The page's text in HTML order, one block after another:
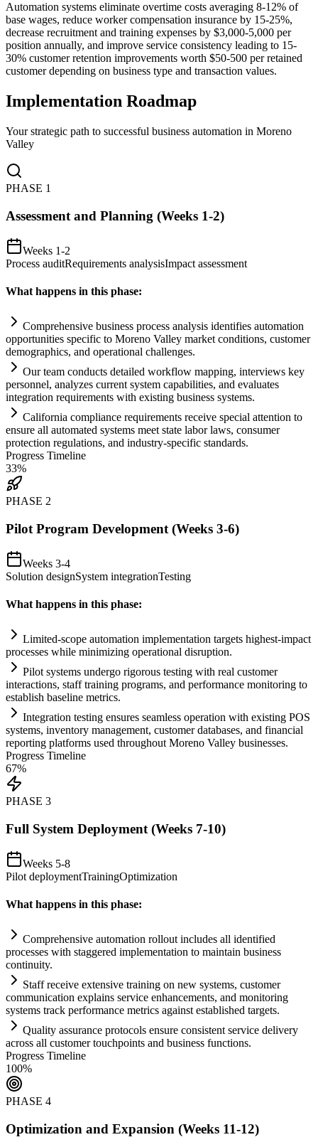
Automation systems eliminate overtime costs averaging 8-12% of
base wages, reduce worker compensation insurance by 15-25%,
decrease recruitment and training expenses by $3,000-5,000 per
position annually, and improve service consistency leading to 15-
30% customer retention improvements worth $50-500 per retained
customer depending on business type and transaction values.
Implementation Roadmap
Your strategic path to successful business automation in Moreno
Valley
PHASE 1
Assessment and Planning (Weeks 1-2)
Weeks 1-2
Process auditRequirements analysisImpact assessment
What happens in this phase:
Comprehensive business process analysis identifies automation
opportunities specific to Moreno Valley market conditions, customer
demographics, and operational challenges.
Our team conducts detailed workflow mapping, interviews key
personnel, analyzes current system capabilities, and evaluates
integration requirements with existing business systems.
California compliance requirements receive special attention to
ensure all automated systems meet state labor laws, consumer
protection regulations, and industry-specific standards.
Progress Timeline
33%
PHASE 2
Pilot Program Development (Weeks 3-6)
Weeks 3-4
Solution designSystem integrationTesting
What happens in this phase:
Limited-scope automation implementation targets highest-impact
processes while minimizing operational disruption.
Pilot systems undergo rigorous testing with real customer
interactions, staff training programs, and performance monitoring to
establish baseline metrics.
Integration testing ensures seamless operation with existing POS
systems, inventory management, customer databases, and financial
reporting platforms used throughout Moreno Valley businesses.
Progress Timeline
67%
PHASE 3
Full System Deployment (Weeks 7-10)
Weeks 5-8
Pilot deploymentTrainingOptimization
What happens in this phase:
Comprehensive automation rollout includes all identified
processes with staggered implementation to maintain business
continuity.
Staff receive extensive training on new systems, customer
communication explains service enhancements, and monitoring
systems track performance metrics against established targets.
Quality assurance protocols ensure consistent service delivery
across all customer touchpoints and business functions.
Progress Timeline
100%
PHASE 4
Optimization and Expansion (Weeks 11-12)